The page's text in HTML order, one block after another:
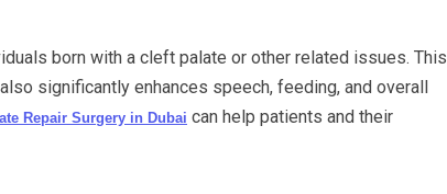
born with a cleft palate or other related issues. This
significantly enhances speech, feeding, and overall
Repair Surgery in Dubai can help patients and their